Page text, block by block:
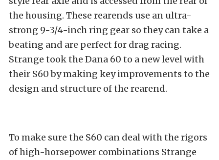
the housing. These rearends use an ultra-
strong 9-3/4-inch ring gear so they can take a
beating and are perfect for drag racing.
Strange took the Dana 60 to a new level with
their S60 by making key improvements to the
design and structure of the rearend.
To make sure the S60 can deal with the rigors
of high-horsepower combinations Strange